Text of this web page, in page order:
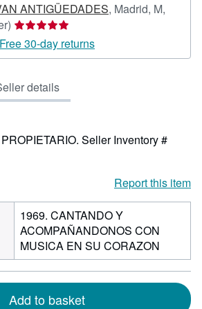
ANTIGÜEDADES, Madrid, M,
Seller
rating
5
of
5
Free 30-day returns
details
Seller Inventory #
Report this item
1969. CANTANDO Y
ACOMPAÑANDONOS CON
MUSICA EN SU CORAZON
Add to basket